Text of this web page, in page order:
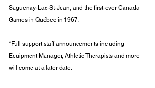
Saguenay-Lac-St-Jean, and the first-ever Canada
Games in Québec in 1967.
*Full support staff announcements including
Equipment Manager, Athletic Therapists and more
will come at a later date.